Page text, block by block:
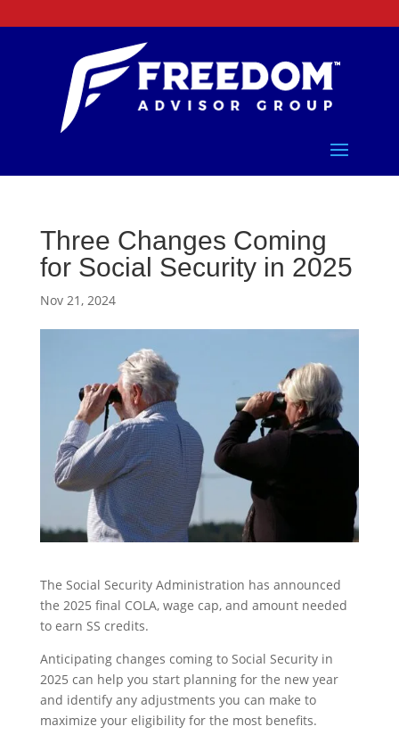
Three Changes Coming
for Social Security in 2025
Nov 21, 2024
The Social Security Administration has announced
the 2025 final COLA, wage cap, and amount needed
to earn SS credits.
Anticipating changes coming to Social Security in
2025 can help you start planning for the new year
and identify any adjustments you can make to
maximize your eligibility for the most benefits.